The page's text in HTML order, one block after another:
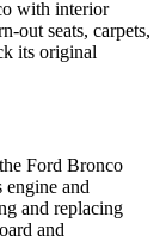
with interior
out seats, carpets,
its original
Ford Bronco
engine and
and replacing
and